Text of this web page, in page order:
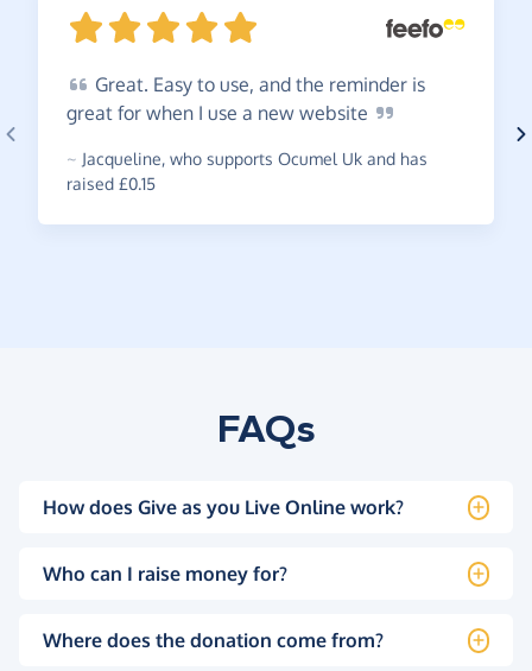
Great. Easy to use, and the reminder is
great for when I use a new website
~ Jacqueline, who supports Ocumel Uk and has
raised £0.15
FAQs
How does Give as you Live Online work?
Who can I raise money for?
Where does the donation come from?